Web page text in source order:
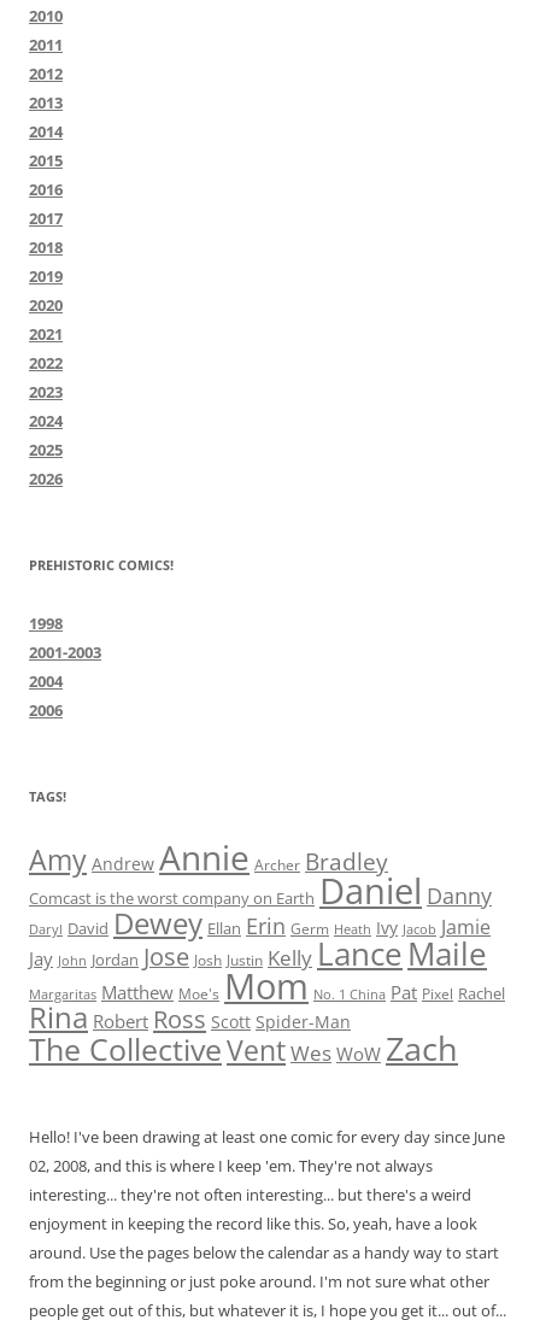
2010
2011
2012
2013
2014
2015
2016
2017
2018
2019
2020
2021
2022
2023
2024
2025
2026
PREHISTORIC COMICS!
1998
2001-2003
2004
2006
TAGS!
Amy Andrew Annie Archer Bradley
Comcast is the worst company on Earth Daniel Danny
Daryl David Dewey Ellan Erin Germ Heath Ivy Jacob Jamie
Jay John Jordan Jose Josh Justin Kelly LanceMaile
Margaritas Matthew Moe's Mom No. 1 China Pat Pixel Rachel
Rina Robert Ross Scott Spider-Man
The CollectiveVentWes WoW Zach
Hello! I've been drawing at least one comic for every day since June
02, 2008, and this is where I keep 'em. They're not always
interesting... they're not often interesting... but there's a weird
enjoyment in keeping the record like this. So, yeah, have a look
around. Use the pages below the calendar as a handy way to start
from the beginning or just poke around. I'm not sure what other
people get out of this, but whatever it is, I hope you get it... out of...